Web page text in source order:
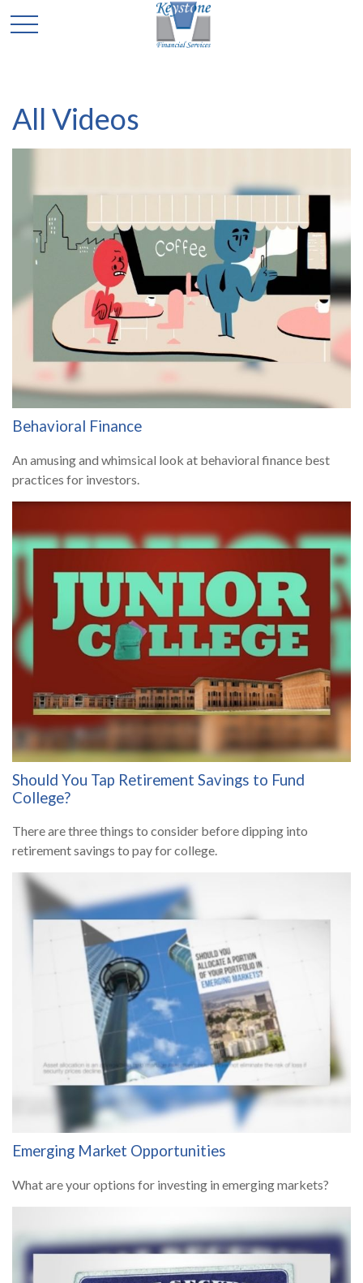
All Videos
Behavioral Finance
An amusing and whimsical look at behavioral finance best
practices for investors.
Should You Tap Retirement Savings to Fund
College?
There are three things to consider before dipping into
retirement savings to pay for college.
Emerging Market Opportunities
What are your options for investing in emerging markets?